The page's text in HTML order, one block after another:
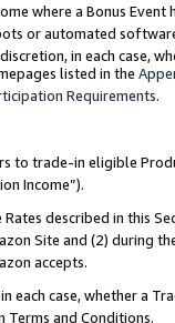
where a Bonus
or automated
in each case,
listed in the
Requirements.
to trade-in eligible
Income”).
described in this
Site and (2) during
accepts.
each case, whether a
Terms and Conditions.